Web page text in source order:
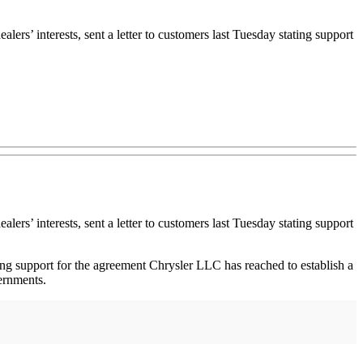
interests, sent a letter to customers last Tuesday stating support
interests, sent a letter to customers last Tuesday stating support
for the agreement Chrysler LLC has reached to establish a